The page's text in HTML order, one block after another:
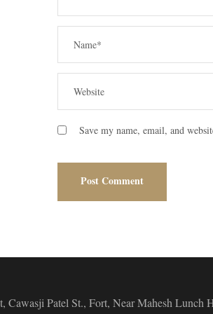
Save my name, email, and
Cawasji Patel St., Fort, Near Mahesh Lunch